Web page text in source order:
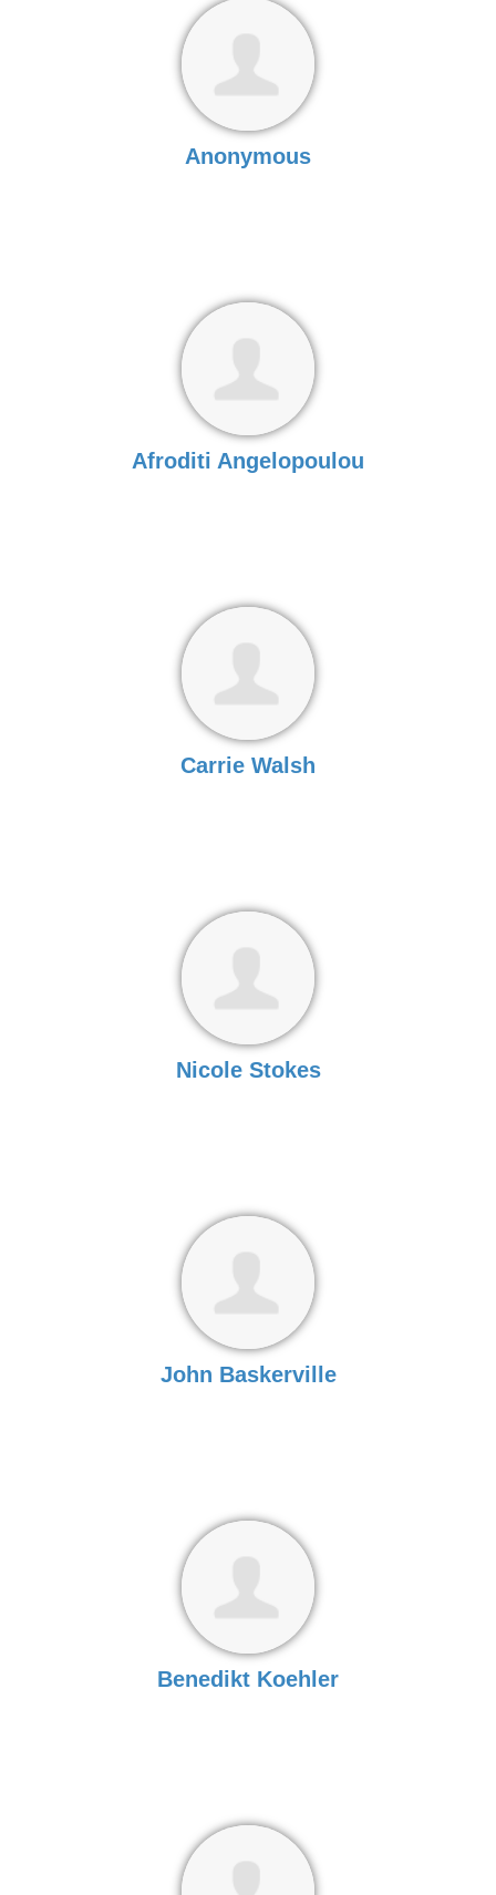
Anonymous
Afroditi Angelopoulou
Carrie Walsh
Nicole Stokes
John Baskerville
Benedikt Koehler